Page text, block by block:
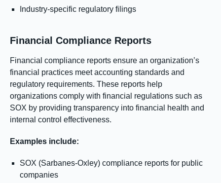
Industry-specific regulatory filings
Financial Compliance Reports
Financial compliance reports ensure an organization’s
financial practices meet accounting standards and
regulatory requirements. These reports help
organizations comply with financial regulations such as
SOX by providing transparency into financial health and
internal control effectiveness.
Examples include:
SOX (Sarbanes-Oxley) compliance reports for public
companies